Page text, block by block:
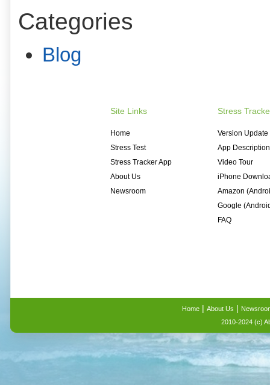
Categories
Blog
Site Links
Home
Stress Test
Stress Tracker App
About Us
Newsroom
Stress
Version Update
App Description
Video Tour
iPhone
Amazon
Google
FAQ
Home | About Us |
2010-2024 (c)